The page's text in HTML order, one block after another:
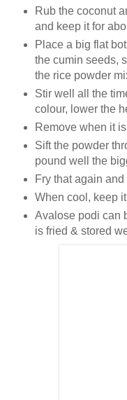
Rub the coconut
and keep it for
Place a big flat
the cumin seeds,
the rice powder
Stir well all the
colour, lower the
Remove when it
Sift the powder
pound well the
Fry that again
When cool, keep
Avalose podi can
is fried & stored